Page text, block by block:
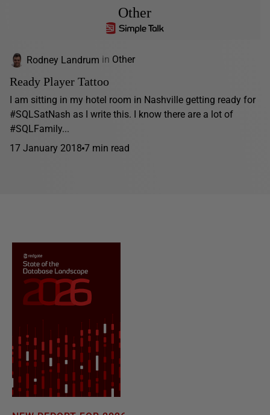
Other
Rodney Landrum in Other
Ready Player Tattoo
I am sitting in my hotel room in Nashville getting ready for
#SQLSatNash as I write this. I know there are a lot of
#SQLFamily...
17 January 2018 7 min read